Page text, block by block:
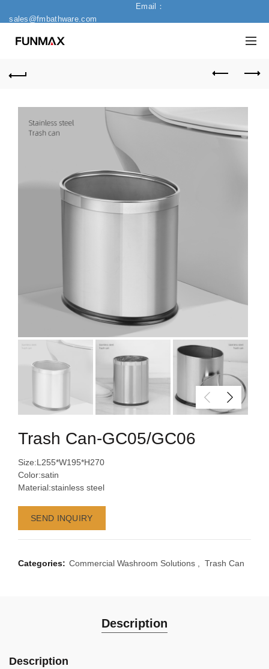
Email：
sales@fmbathware.com
Trash Can-GC05/GC06
Size:L255*W195*H270
Color:satin
Material:stainless steel
SEND INQUIRY
Categories: Commercial Washroom Solutions Trash Can
Description
Description